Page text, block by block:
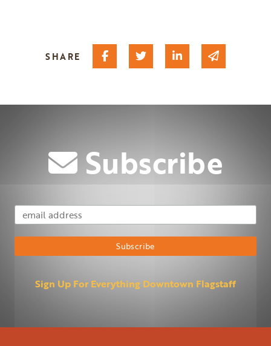
SHARE Share on Facebook
Share on Twitter
Share on Linked
Share via
Subscribe
Email Address
Subscribe
Sign Up For Everything Downtown Flagstaff